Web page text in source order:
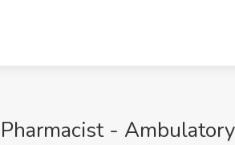
Pharmacist -